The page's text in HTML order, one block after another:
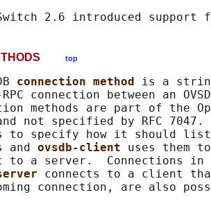
top
connection method is a
connection between an
methods are part of the
not specified by RFC
to specify how it should
and
ovsdb-client uses them
to a server.  Connections
connects to a client
connection, are also